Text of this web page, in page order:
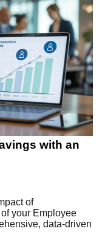
with an
of
your Employee
data-driven